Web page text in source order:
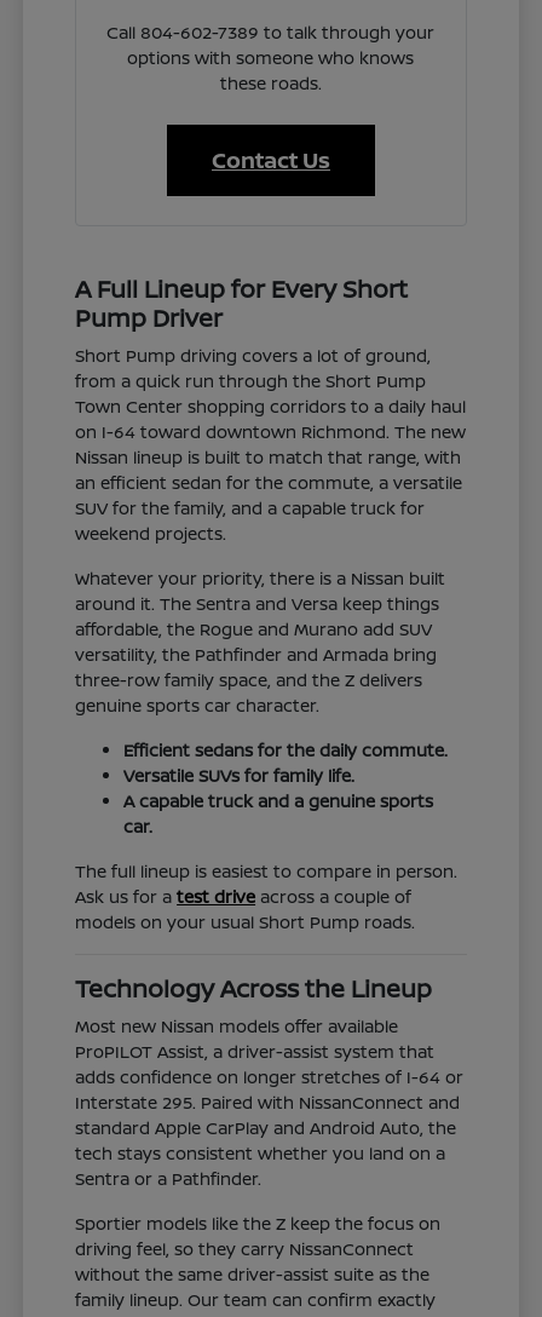
Call 804-602-7389 to talk through your
options with someone who knows
these roads.
Contact Us
A Full Lineup for Every Short
Pump Driver
Short Pump driving covers a lot of ground,
from a quick run through the Short Pump
Town Center shopping corridors to a daily haul
on I-64 toward downtown Richmond. The new
Nissan lineup is built to match that range, with
an efficient sedan for the commute, a versatile
SUV for the family, and a capable truck for
weekend projects.
Whatever your priority, there is a Nissan built
around it. The Sentra and Versa keep things
affordable, the Rogue and Murano add SUV
versatility, the Pathfinder and Armada bring
three-row family space, and the Z delivers
genuine sports car character.
Efficient sedans for the daily commute.
Versatile SUVs for family life.
A capable truck and a genuine sports
car.
The full lineup is easiest to compare in person.
Ask us for atest drive across a couple of
models on your usual Short Pump roads.
Technology Across the Lineup
Most new Nissan models offer available
ProPILOT Assist, a driver-assist system that
adds confidence on longer stretches of I-64 or
Interstate 295. Paired with NissanConnect and
standard Apple CarPlay and Android Auto, the
tech stays consistent whether you land on a
Sentra or a Pathfinder.
Sportier models like the Z keep the focus on
driving feel, so they carry NissanConnect
without the same driver-assist suite as the
family lineup. Our team can confirm exactly